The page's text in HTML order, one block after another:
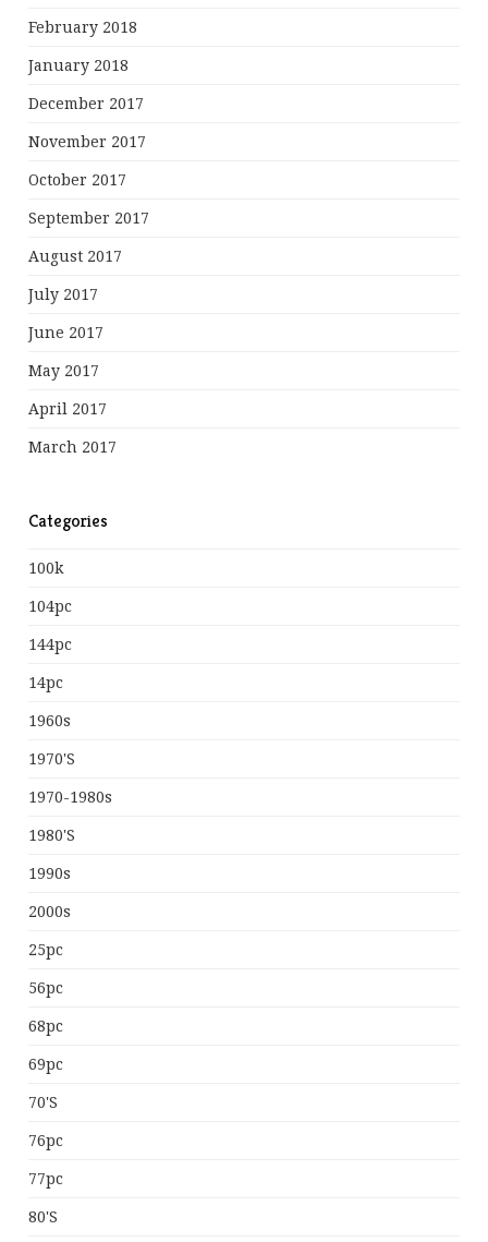
February 2018
January 2018
December 2017
November 2017
October 2017
September 2017
August 2017
July 2017
June 2017
May 2017
April 2017
March 2017
Categories
100k
104pc
144pc
14pc
1960s
1970's
1970-1980s
1980's
1990s
2000s
25pc
56pc
68pc
69pc
70's
76pc
77pc
80's